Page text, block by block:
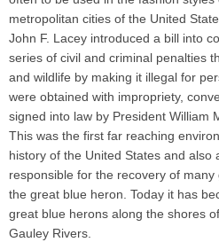
metropolitan cities of the United
John F. Lacey introduced a bill into
series of civil and criminal penalties
and wildlife by making it illegal for
were obtained with impropriety,
signed into law by President William
This was the first far reaching
history of the United States and also
responsible for the recovery of
the great blue heron. Today it has
great blue herons along the shores
Gauley Rivers.